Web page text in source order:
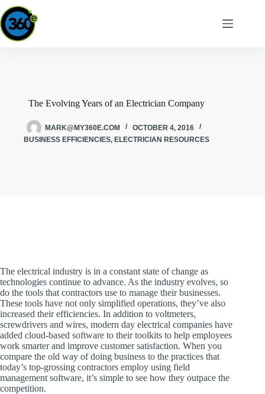
The Evolving Years of an Electrician Company
MARK@MY360E.COM
OCTOBER 4, 2016
BUSINESS EFFICIENCIES, ELECTRICIAN RESOURCES
The electrical industry is in a constant state of change as
technologies continue to advance. As the industry evolves, so
do the tools that contractors use to manage their businesses.
These tools have not only simplified operations, they’ve also
increased their efficiencies. In addition to voltmeters,
screwdrivers and wires, modern day electrical companies have
added cloud-based software to their toolkits to help employees
work smarter and improve customer satisfaction. When you
compare the old way of doing business to the practices that
today’s top-grossing contractors employ using field
management software, it’s simple to see how they outpace the
competition.